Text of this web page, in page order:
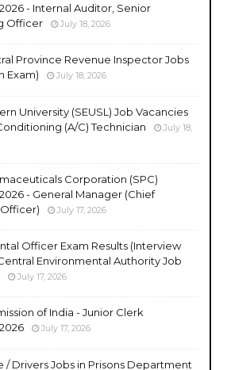
- Internal Auditor, Senior
Officer
July 18, 2026
Province Revenue Inspector Jobs
Exam)
July 18, 2026
University (SEUSL) Job Vacancies
(A/C) Technician
July 18,
Corporation (SPC)
- General Manager (Chief
July 17, 2026
Officer Exam Results (Interview
Environmental Authority Job
July 17, 2026
of India - Junior Clerk
July 17, 2026
/ Drivers Jobs in Prisons Department